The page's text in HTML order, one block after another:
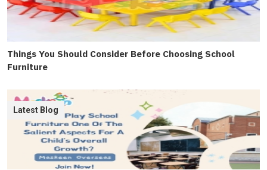
Things You Should Consider Before Choosing School
Furniture
Latest Blog